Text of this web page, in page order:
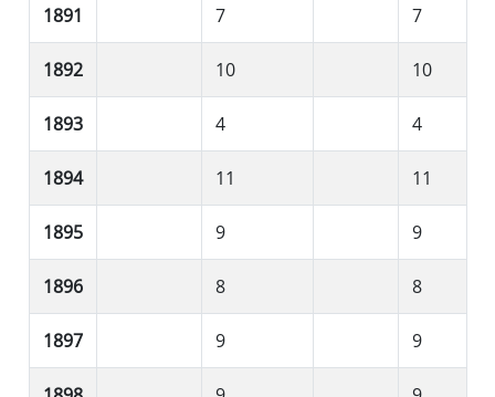
1891 7 7
1892 10 10
1893 4 4
1894 11 11
1895 9 9
1896 8 8
1897 9 9